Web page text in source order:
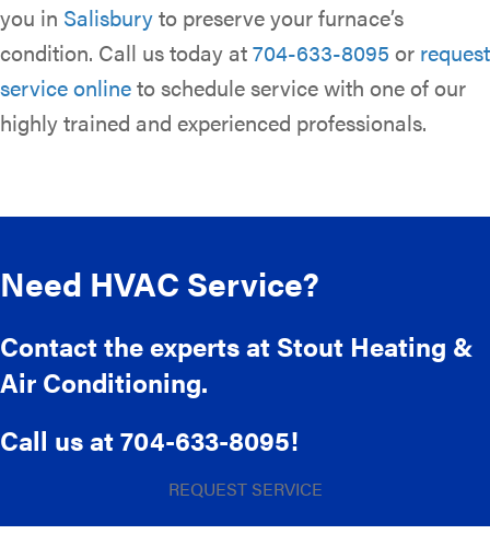
you in Salisburyto preserve your furnace’s
condition. Call us today at704-633-8095 or request
service onlineto schedule service with one of our
highly trained and experienced professionals.
Need HVAC Service?
Contact the experts at Stout Heating &
Air Conditioning.
Call us at704-633-8095!
REQUEST SERVICE